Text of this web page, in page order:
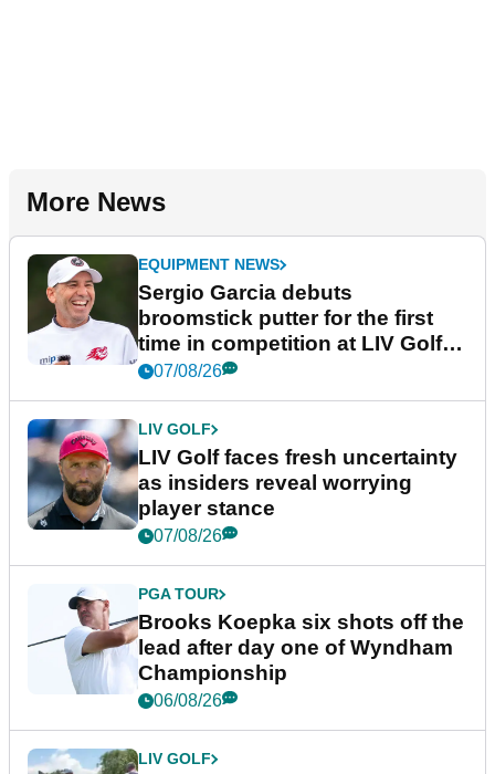
More News
EQUIPMENT NEWS
Sergio Garcia debuts
broomstick putter for the first
time in competition at LIV Golf
New York
07/08/26
LIV GOLF
LIV Golf faces fresh uncertainty
as insiders reveal worrying
player stance
07/08/26
PGA TOUR
Brooks Koepka six shots off the
lead after day one of Wyndham
Championship
06/08/26
LIV GOLF